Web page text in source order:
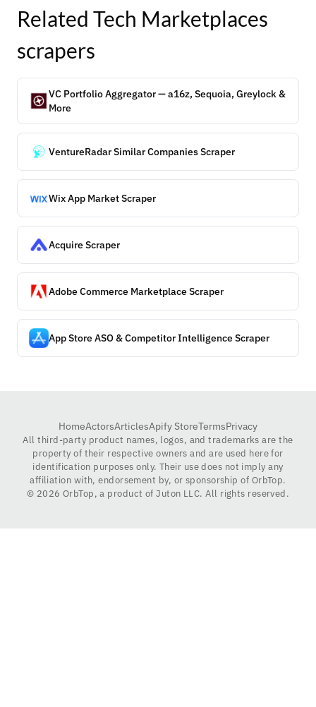
Related Tech Marketplaces
scrapers
VC Portfolio Aggregator — a16z, Sequoia, Greylock &
More
VentureRadar Similar Companies Scraper
Wix App Market Scraper
Acquire Scraper
Adobe Commerce Marketplace Scraper
App Store ASO & Competitor Intelligence Scraper
HomeActorsArticlesApify StoreTermsPrivacy
All third-party product names, logos, and trademarks are the
property of their respective owners and are used here for
identification purposes only. Their use does not imply any
affiliation with, endorsement by, or sponsorship of OrbTop.
© 2026 OrbTop, a product of Juton LLC. All rights reserved.